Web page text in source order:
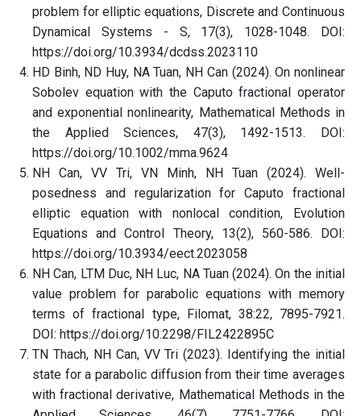
problem for elliptic equations, Discrete and Continuous
Dynamical Systems - S, 17(3), 1028-1048. DOI:
https://doi.org/10.3934/dcdss.2023110
HD Binh, ND Huy, NA Tuan, NH Can (2024). On nonlinear
Sobolev equation with the Caputo fractional operator
and exponential nonlinearity, Mathematical Methods in
the Applied Sciences, 47(3), 1492-1513. DOI:
https://doi.org/10.1002/mma.9624
NH Can, VV Tri, VN Minh, NH Tuan (2024). Well-
posedness and regularization for Caputo fractional
elliptic equation with nonlocal condition, Evolution
Equations and Control Theory, 13(2), 560-586. DOI:
https://doi.org/10.3934/eect.2023058
NH Can, LTM Duc, NH Luc, NA Tuan (2024). On the initial
value problem for parabolic equations with memory
terms of fractional type, Filomat, 38:22, 7895-7921.
DOI: https://doi.org/10.2298/FIL2422895C
TN Thach, NH Can, VV Tri (2023). Identifying the initial
state for a parabolic diffusion from their time averages
with fractional derivative, Mathematical Methods in the